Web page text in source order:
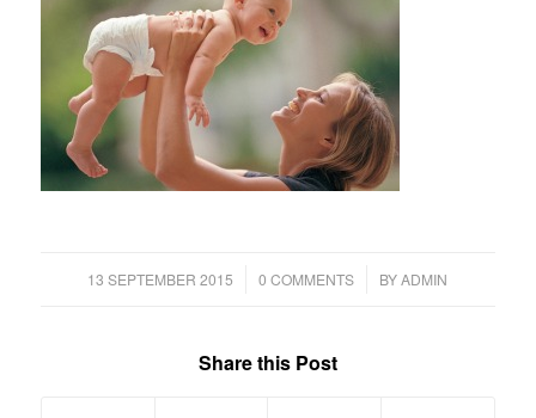
13 SEPTEMBER 2015
/ 0 COMMENTS
/ BYADMIN
Share this Post